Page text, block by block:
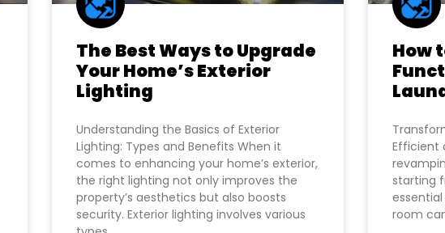
The Best Ways to Upgrade
Your Home’s Exterior
Lighting
Understanding the Basics of Exterior
Lighting: Types and Benefits When it
comes to enhancing your home’s exterior,
the right lighting not only improves the
property’s aesthetics but also boosts
security. Exterior lighting involves various
How
Efficient
starting
room